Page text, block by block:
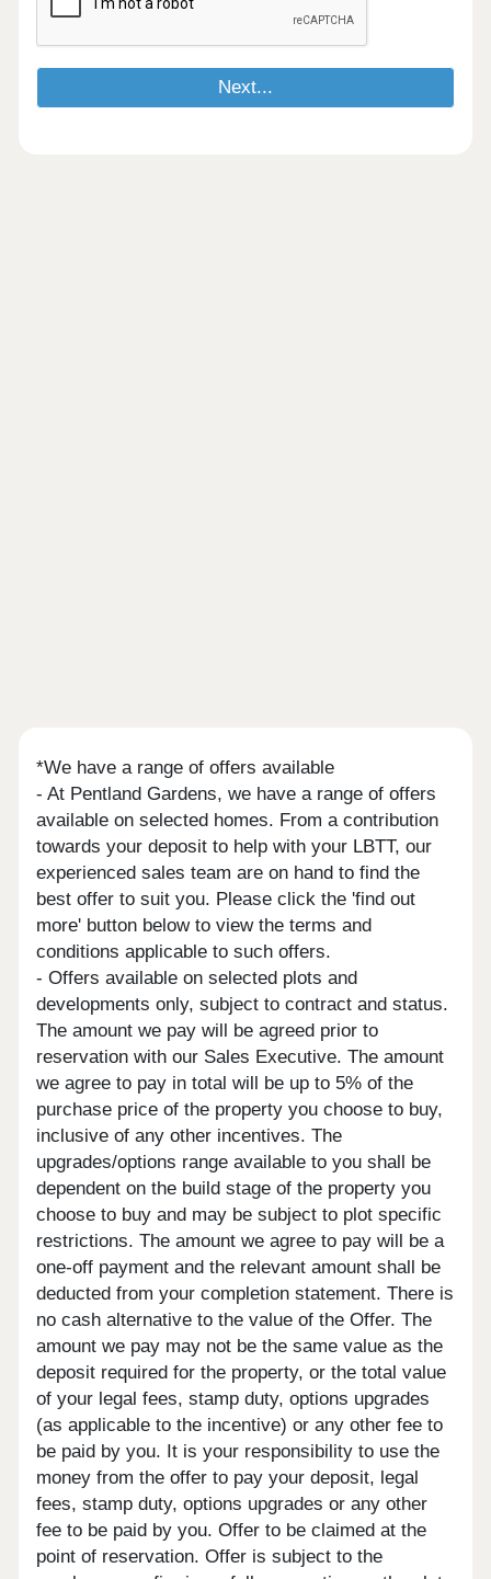
*We have a range of offers available
- At Pentland Gardens, we have a range of offers
available on selected homes. From a contribution
towards your deposit to help with your LBTT, our
experienced sales team are on hand to find the
best offer to suit you. Please click the 'find out
more' button below to view the terms and
conditions applicable to such offers.
- Offers available on selected plots and
developments only, subject to contract and status.
The amount we pay will be agreed prior to
reservation with our Sales Executive. The amount
we agree to pay in total will be up to 5% of the
purchase price of the property you choose to buy,
inclusive of any other incentives. The
upgrades/options range available to you shall be
dependent on the build stage of the property you
choose to buy and may be subject to plot specific
restrictions. The amount we agree to pay will be a
one-off payment and the relevant amount shall be
deducted from your completion statement. There is
no cash alternative to the value of the Offer. The
amount we pay may not be the same value as the
deposit required for the property, or the total value
of your legal fees, stamp duty, options upgrades
(as applicable to the incentive) or any other fee to
be paid by you. It is your responsibility to use the
money from the offer to pay your deposit, legal
fees, stamp duty, options upgrades or any other
fee to be paid by you. Offer to be claimed at the
point of reservation. Offer is subject to the